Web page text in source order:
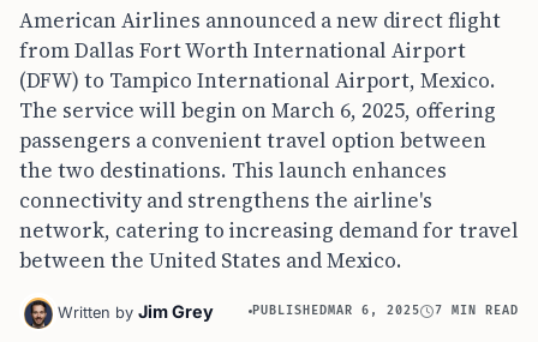
American Airlines announced a new direct flight
from Dallas Fort Worth International Airport
(DFW) to Tampico International Airport, Mexico.
The service will begin on March 6, 2025, offering
passengers a convenient travel option between
the two destinations. This launch enhances
connectivity and strengthens the airline's
network, catering to increasing demand for travel
between the United States and Mexico.
Written by Jim Grey PUBLISHEDMAR 6, 2025 7 MIN READ